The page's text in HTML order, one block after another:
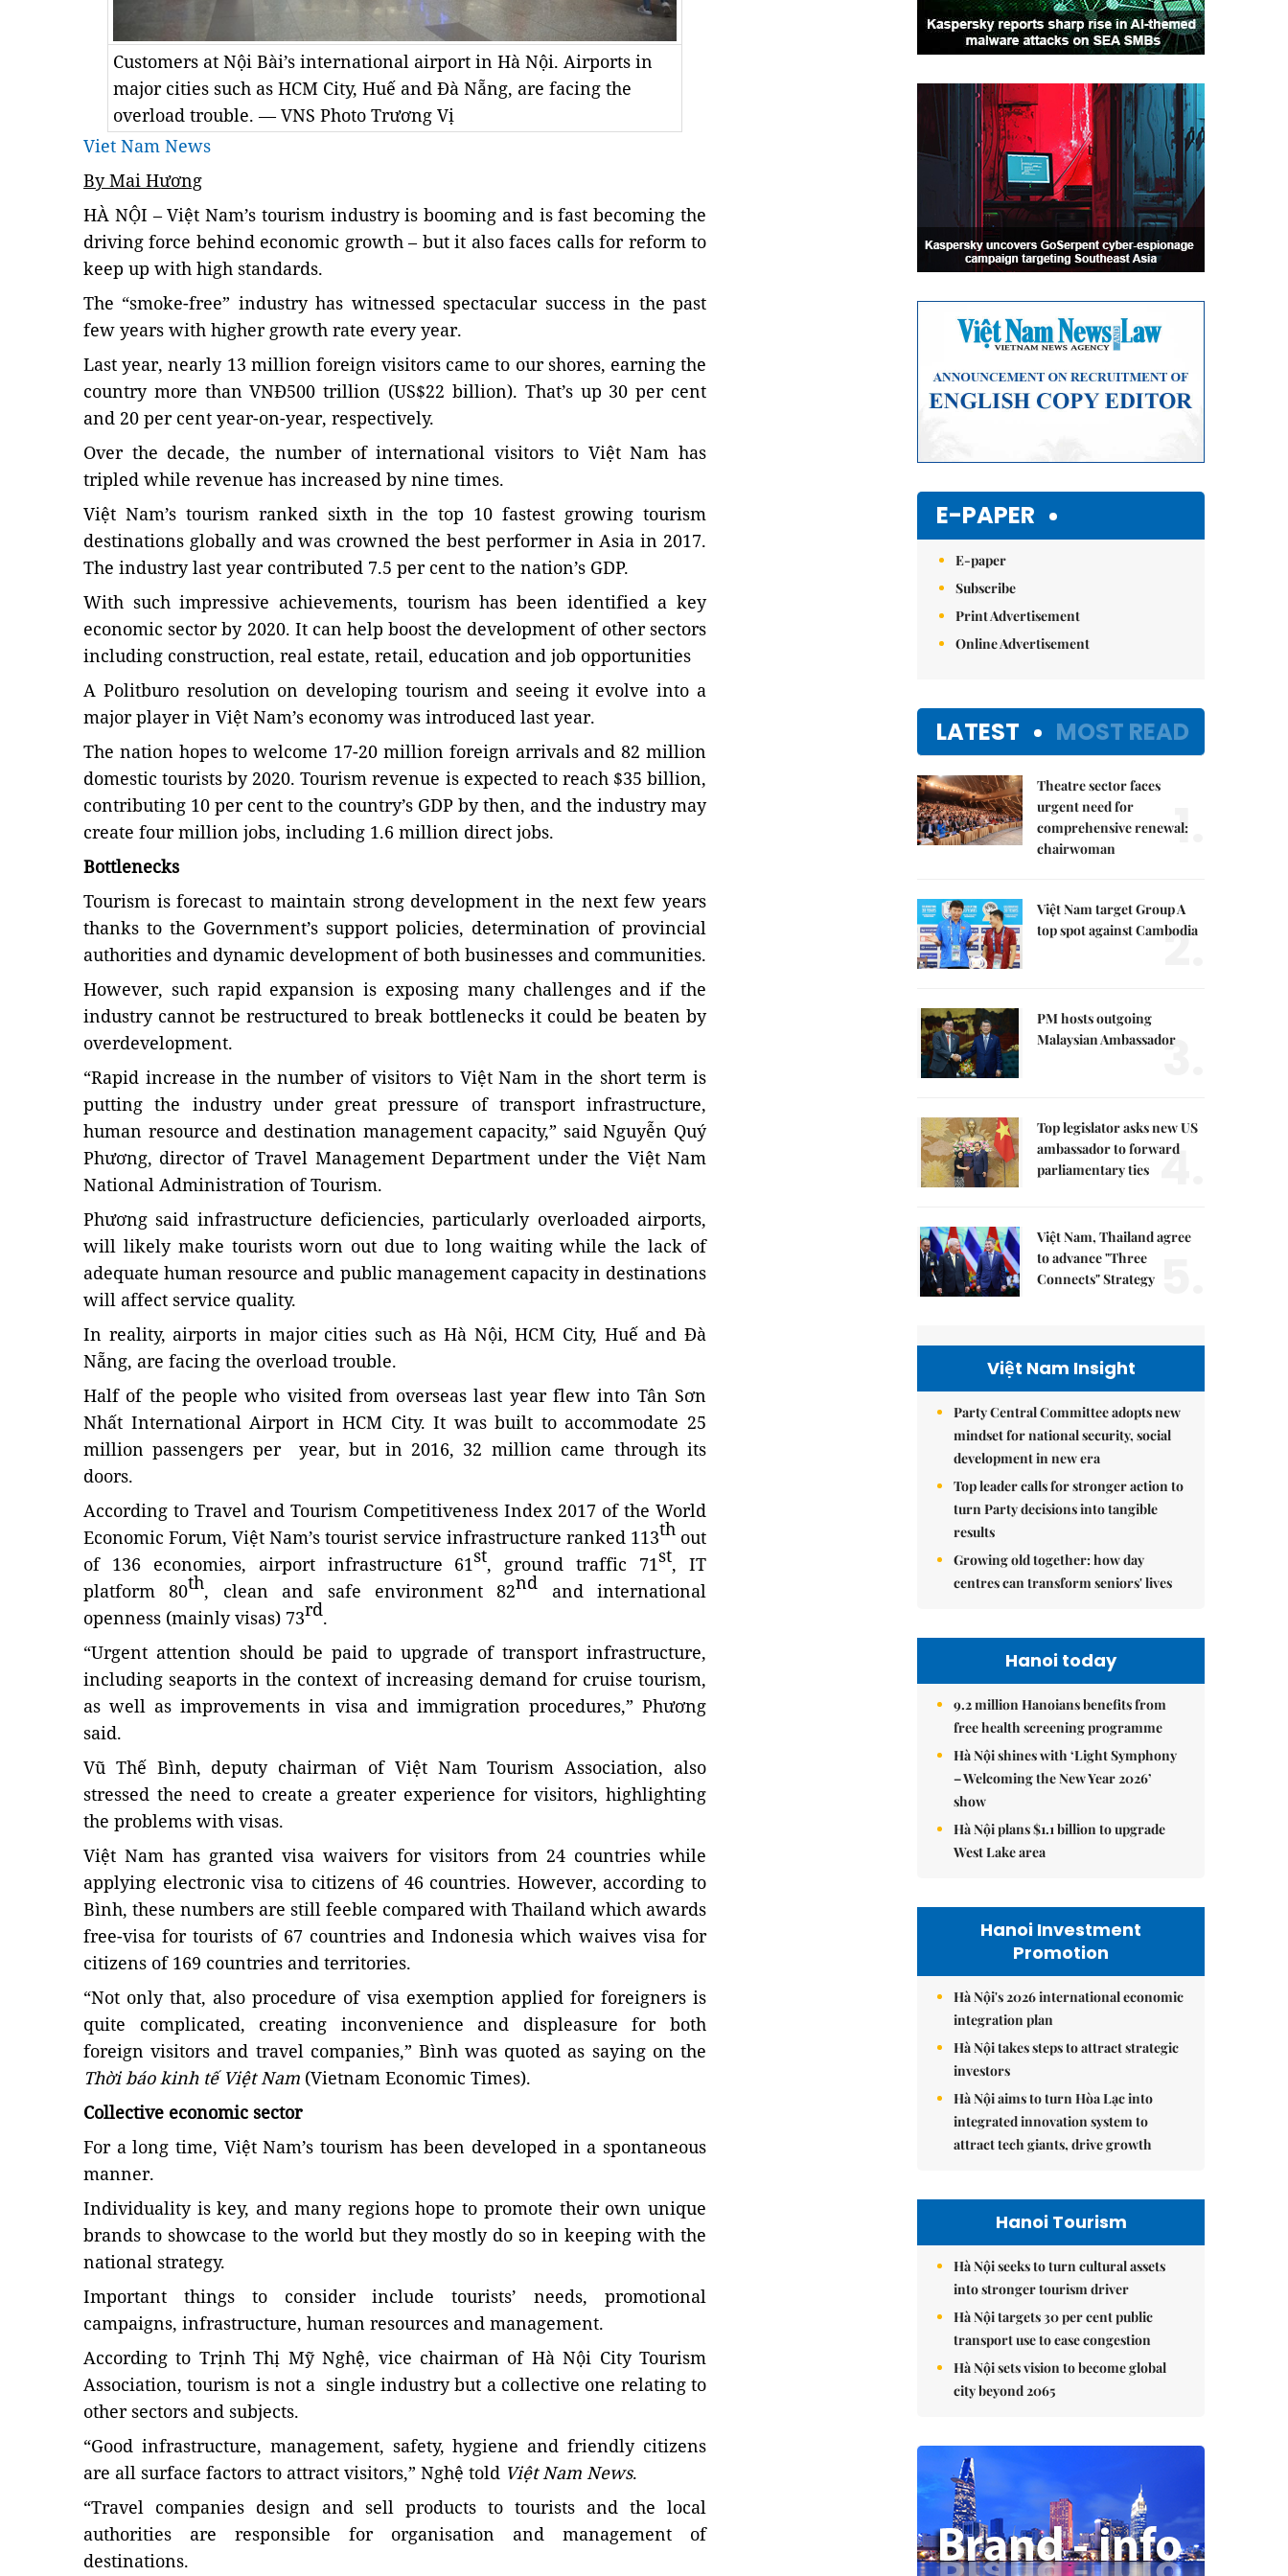
Customers at Nội Bài’s international airport in Hà Nội. Airports in
major cities such as HCM City, Huế and Đà Nẵng, are facing the
overload trouble. — VNS Photo Trương Vị
Viet Nam News
By Mai Hương
HÀ NỘI – Việt Nam’s tourism industry is booming and is fast becoming the
driving force behind economic growth – but it also faces calls for reform to
keep up with high standards.
The “smoke-free” industry has witnessed spectacular success in the past
few years with higher growth rate every year.
Last year, nearly 13 million foreign visitors came to our shores, earning the
country more than VNĐ500 trillion (US$22 billion). That’s up 30 per cent
and 20 per cent year-on-year, respectively.
Over the decade, the number of international visitors to Việt Nam has
tripled while revenue has increased by nine times.
Việt Nam’s tourism ranked sixth in the top 10 fastest growing tourism
destinations globally and was crowned the best performer in Asia in 2017.
The industry last year contributed 7.5 per cent to the nation’s GDP.
With such impressive achievements, tourism has been identified a key
economic sector by 2020. It can help boost the development of other sectors
including construction, real estate, retail, education and job opportunities
A Politburo resolution on developing tourism and seeing it evolve into a
major player in Việt Nam’s economy was introduced last year.
The nation hopes to welcome 17-20 million foreign arrivals and 82 million
domestic tourists by 2020. Tourism revenue is expected to reach $35 billion,
contributing 10 per cent to the country’s GDP by then, and the industry may
create four million jobs, including 1.6 million direct jobs.
Bottlenecks
Tourism is forecast to maintain strong development in the next few years
thanks to the Government’s support policies, determination of provincial
authorities and dynamic development of both businesses and communities.
However, such rapid expansion is exposing many challenges and if the
industry cannot be restructured to break bottlenecks it could be beaten by
overdevelopment.
“Rapid increase in the number of visitors to Việt Nam in the short term is
putting the industry under great pressure of transport infrastructure,
human resource and destination management capacity,” said Nguyễn Quý
Phương, director of Travel Management Department under the Việt Nam
National Administration of Tourism.
Phương said infrastructure deficiencies, particularly overloaded airports,
will likely make tourists worn out due to long waiting while the lack of
adequate human resource and public management capacity in destinations
will affect service quality.
In reality, airports in major cities such as Hà Nội, HCM City, Huế and Đà
Nẵng, are facing the overload trouble.
Half of the people who visited from overseas last year flew into Tân Sơn
Nhất International Airport in HCM City. It was built to accommodate 25
million passengers per year, but in 2016, 32 million came through its
doors.
According to Travel and Tourism Competitiveness Index 2017 of the World
Economic Forum, Việt Nam’s tourist service infrastructure ranked 113thout
of 136 economies, airport infrastructure 61st, ground traffic 71st, IT
platform 80th, clean and safe environment 82nd and international
openness (mainly visas) 73rd.
“Urgent attention should be paid to upgrade of transport infrastructure,
including seaports in the context of increasing demand for cruise tourism,
as well as improvements in visa and immigration procedures,” Phương
said.
Vũ Thế Bình, deputy chairman of Việt Nam Tourism Association, also
stressed the need to create a greater experience for visitors, highlighting
the problems with visas.
Việt Nam has granted visa waivers for visitors from 24 countries while
applying electronic visa to citizens of 46 countries. However, according to
Bình, these numbers are still feeble compared with Thailand which awards
free-visa for tourists of 67 countries and Indonesia which waives visa for
citizens of 169 countries and territories.
“Not only that, also procedure of visa exemption applied for foreigners is
quite complicated, creating inconvenience and displeasure for both
foreign visitors and travel companies,” Bình was quoted as saying on the
Thời báo kinh tế Việt Nam (Vietnam Economic Times).
Collective economic sector
For a long time, Việt Nam’s tourism has been developed in a spontaneous
manner.
Individuality is key, and many regions hope to promote their own unique
brands to showcase to the world but they mostly do so in keeping with the
national strategy.
Important things to consider include tourists’ needs, promotional
campaigns, infrastructure, human resources and management.
According to Trịnh Thị Mỹ Nghệ, vice chairman of Hà Nội City Tourism
Association, tourism is not a single industry but a collective one relating to
other sectors and subjects.
“Good infrastructure, management, safety, hygiene and friendly citizens
are all surface factors to attract visitors,” Nghệ told Việt Nam News.
“Travel companies design and sell products to tourists and the local
authorities are responsible for organisation and management of
destinations.
E-PAPER
E-paper
Subscribe
Print Advertisement
Online Advertisement
LATEST MOST READ
Theatre sector faces
urgent need for
comprehensive renewal:
chairwoman
1.
Việt Nam target Group A
top spot against Cambodia
2.
PM hosts outgoing
Malaysian Ambassador
3.
Top legislator asks new US
ambassador to forward
parliamentary ties 4.
Việt Nam, Thailand agree
to advance "Three
Connects" Strategy
Việt Nam Insight
Party Central Committee adopts new
mindset for national security, social
development in new era
Top leader calls for stronger action to
turn Party decisions into tangible
results
Growing old together: how day
centres can transform seniors' lives
Hanoi today
9.2 million Hanoians benefits from
free health screening programme
Hà Nội shines with ‘Light Symphony
– Welcoming the New Year 2026’
show
Hà Nội plans $1.1 billion to upgrade
West Lake area
Hanoi Investment
Promotion
Hà Nội's 2026 international economic
integration plan
Hà Nội takes steps to attract strategic
investors
Hà Nội aims to turn Hòa Lạc into
integrated innovation system to
attract tech giants, drive growth
Hanoi Tourism
Hà Nội seeks to turn cultural assets
into stronger tourism driver
Hà Nội targets 30 per cent public
transport use to ease congestion
Hà Nội sets vision to become global
city beyond 2065